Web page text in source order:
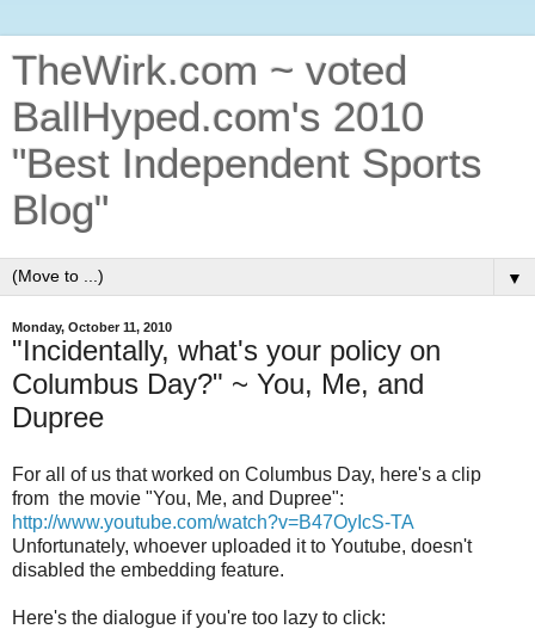
TheWirk.com ~ voted
BallHyped.com's 2010
"Best Independent Sports
Blog"
▼
Monday, October 11, 2010
"Incidentally, what's your policy on
Columbus Day?" ~ You, Me, and
Dupree
For all of us that worked on Columbus Day, here's a clip
from the movie "You, Me, and Dupree":
http://www.youtube.com/watch?v=B47OyIcS-TA
Unfortunately, whoever uploaded it to Youtube, doesn't
disabled the embedding feature.
Here's the dialogue if you're too lazy to click: